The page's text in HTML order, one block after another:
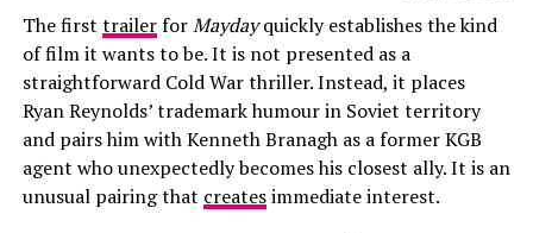
Dialogue is minimal and functional, focused on
immediate survival coordination and decision-making.
There is no clear narrative exposition within the trailer,
and character motivations are not defined in detail.
The first trailerforMaydayquickly establishes the kind
of film it wants to be. It is not presented as a
straightforward Cold War thriller. Instead, it places
Ryan Reynolds’ trademark humour in Soviet territory
and pairs him with Kenneth Branagh as a former KGB
agent who unexpectedly becomes his closest ally. It is an
unusual pairing that createsimmediate interest.